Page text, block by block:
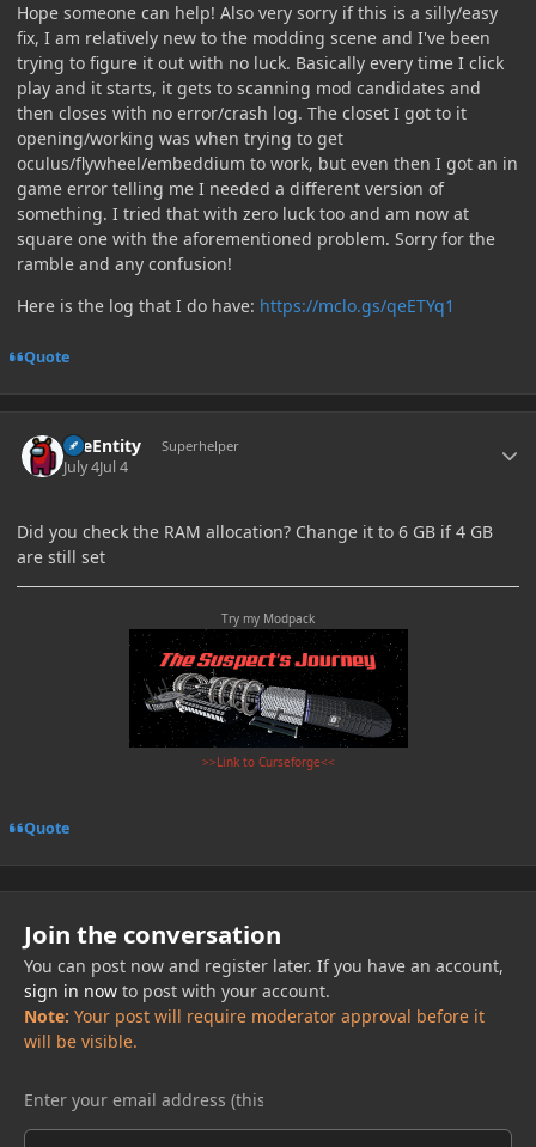
Hope someone can help! Also very sorry if this is a silly/easy
fix, I am relatively new to the modding scene and I've been
trying to figure it out with no luck. Basically every time I click
play and it starts, it gets to scanning mod candidates and
then closes with no error/crash log. The closet I got to it
opening/working was when trying to get
oculus/flywheel/embeddium to work, but even then I got an in
game error telling me I needed a different version of
something. I tried that with zero luck too and am now at
square one with the aforementioned problem. Sorry for the
ramble and any confusion!
Here is the log that I do have: https://mclo.gs/qeETYq1
Quote
TileEntity Superhelper
July 4Jul 4
Did you check the RAM allocation? Change it to 6 GB if 4 GB
are still set
Try my Modpack
>>Link to Curseforge<<
Quote
Join the conversation
You can post now and register later. If you have an account,
sign in nowto post with your account.
Note: Your post will require moderator approval before it
will be visible.